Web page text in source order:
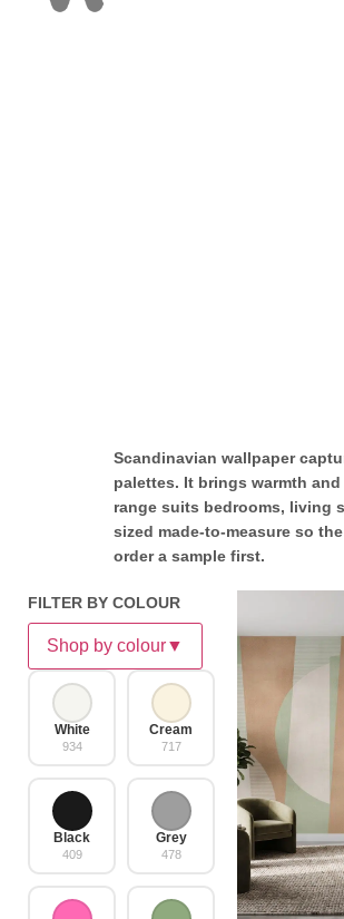
Scandinavian wallpaper
palettes. It brings warmth
range suits bedrooms, living
sized made-to-measure so
order a sample first.
FILTER BY COLOUR
Shop by colour▼
White
934
Cream
717
Black
409
Grey
478